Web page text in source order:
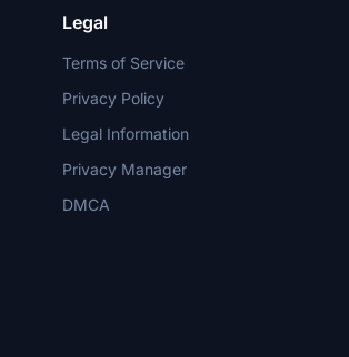
Legal
Terms of Service
Privacy Policy
Legal Information
Privacy Manager
DMCA